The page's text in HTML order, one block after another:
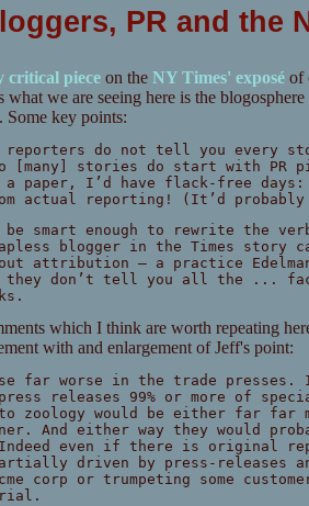
PR and the
critical pieceon the NY Times' exposéof
we are seeing here is the
Some key points:
reporters do not tell you every
[many] stories do start with PR
paper, I’d have flack-free days:
actual reporting! (It’d
be smart enough to rewrite the
blogger in the Times story
attribution — a practice
they don’t tell you all the ...
which I think are worth repeating
with and enlargement of Jeff's point:
far worse in the trade presses.
press releases 99% or more of
zoology would be either far far
And either way they would
even if there is original
driven by press-releases
corp or trumpeting some